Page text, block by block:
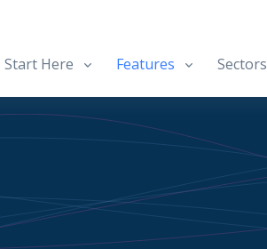
Start Here Features Sectors